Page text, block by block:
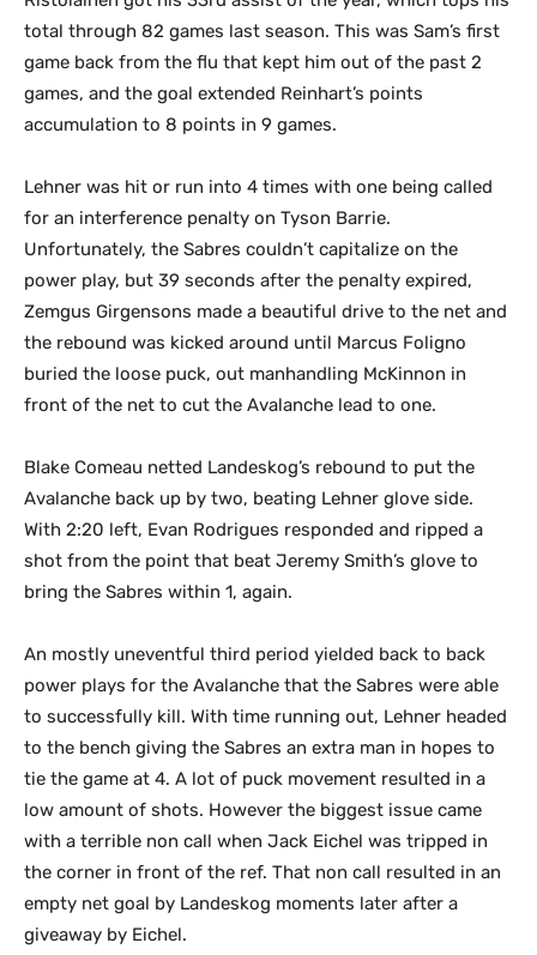
total through 82 games last season. This was Sam’s first
game back from the flu that kept him out of the past 2
games, and the goal extended Reinhart’s points
accumulation to 8 points in 9 games.
Lehner was hit or run into 4 times with one being called
for an interference penalty on Tyson Barrie.
Unfortunately, the Sabres couldn’t capitalize on the
power play, but 39 seconds after the penalty expired,
Zemgus Girgensons made a beautiful drive to the net and
the rebound was kicked around until Marcus Foligno
buried the loose puck, out manhandling McKinnon in
front of the net to cut the Avalanche lead to one.
Blake Comeau netted Landeskog’s rebound to put the
Avalanche back up by two, beating Lehner glove side.
With 2:20 left, Evan Rodrigues responded and ripped a
shot from the point that beat Jeremy Smith’s glove to
bring the Sabres within 1, again.
An mostly uneventful third period yielded back to back
power plays for the Avalanche that the Sabres were able
to successfully kill. With time running out, Lehner headed
to the bench giving the Sabres an extra man in hopes to
tie the game at 4. A lot of puck movement resulted in a
low amount of shots. However the biggest issue came
with a terrible non call when Jack Eichel was tripped in
the corner in front of the ref. That non call resulted in an
empty net goal by Landeskog moments later after a
giveaway by Eichel.